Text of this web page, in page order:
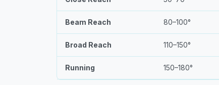
Beam Reach 80–100°
Broad Reach 110–150°
Running 150–180°